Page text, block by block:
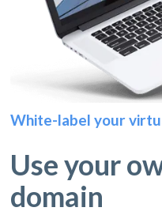
White-label your
Use your
domain